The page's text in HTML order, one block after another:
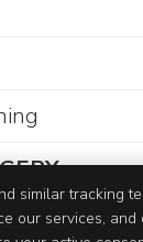
similar tracking
our services,